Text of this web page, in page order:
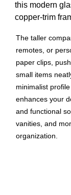
this modern
copper-trim
The taller
remotes, or
paper clips,
small items
minimalist
enhances your
and functional
vanities, and
organization.